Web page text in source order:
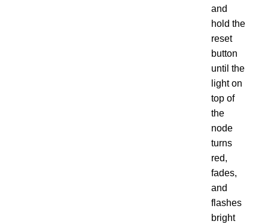
and
hold the
reset
button
until the
light on
top of
the
node
turns
red,
fades,
and
flashes
bright